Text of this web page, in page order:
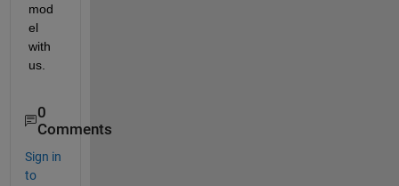
mod
el
with
us.
0
Comments
Sign in
to